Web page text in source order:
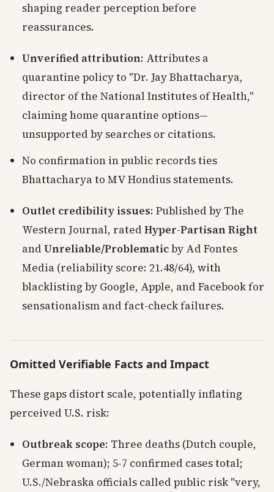
shaping reader perception before
reassurances.
Unverified attribution: Attributes a
quarantine policy to "Dr. Jay Bhattacharya,
director of the National Institutes of Health,"
claiming home quarantine options—
unsupported by searches or citations.
No confirmation in public records ties
Bhattacharya to MV Hondius statements.
Outlet credibility issues: Published by The
Western Journal, rated Hyper-Partisan Right
and Unreliable/Problematicby Ad Fontes
Media (reliability score: 21.48/64), with
blacklisting by Google, Apple, and Facebook for
sensationalism and fact-check failures.
Omitted Verifiable Facts and Impact
These gaps distort scale, potentially inflating
perceived U.S. risk:
Outbreak scope: Three deaths (Dutch couple,
German woman); 5-7 confirmed cases total;
U.S./Nebraska officials called public risk "very,